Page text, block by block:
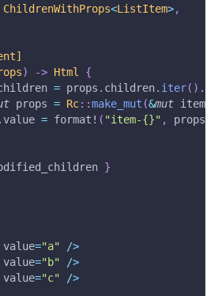
ChildrenWithProps<ListItem>,
) -> Html
{
= props . children. iter( ) .
props = Rc::make_mut (&mut item
. value = format! ( "item-{}" , props
}
value="a" />
value="b" />
value="c" />